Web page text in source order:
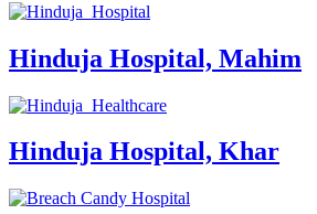
Hinduja Hospital, Mahim
Hinduja Hospital, Khar